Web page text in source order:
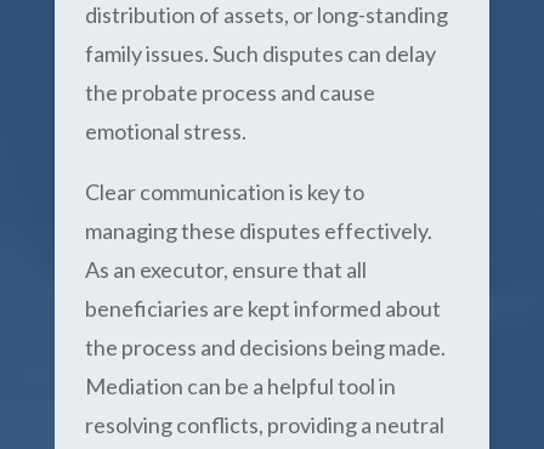
distribution of assets, or long-standing
family issues. Such disputes can delay
the probate process and cause
emotional stress.
Clear communication is key to
managing these disputes effectively.
As an executor, ensure that all
beneficiaries are kept informed about
the process and decisions being made.
Mediation can be a helpful tool in
resolving conflicts, providing a neutral